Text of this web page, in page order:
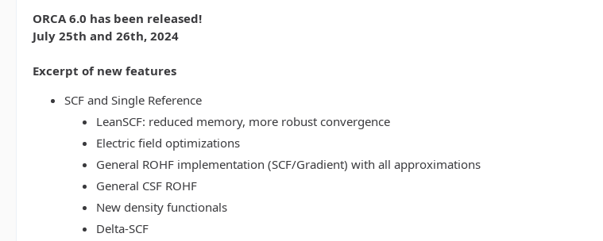
ORCA 6.0 has been released!
July 25th and 26th, 2024
Excerpt of new features
SCF and Single Reference
LeanSCF: reduced memory, more robust convergence
Electric field optimizations
General ROHF implementation (SCF/Gradient) with all approximations
General CSF ROHF
New density functionals
Delta-SCF